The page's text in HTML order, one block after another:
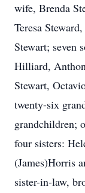
wife, Brenda
Teresa
Stewart; seven
Hilliard,
Stewart,
twenty-six
grandchildren;
four sisters:
(James)Horris
sister-in-law,